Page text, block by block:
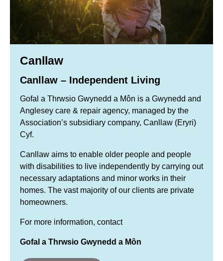
Canllaw
Canllaw – Independent Living
Gofal a Thrwsio Gwynedd a Môn is a Gwynedd and
Anglesey care & repair agency, managed by the
Association’s subsidiary company, Canllaw (Eryri)
Cyf.
Canllaw aims to enable older people and people
with disabilities to live independently by carrying out
necessary adaptations and minor works in their
homes. The vast majority of our clients are private
homeowners.
For more information, contact
Gofal a Thrwsio Gwynedd a Môn